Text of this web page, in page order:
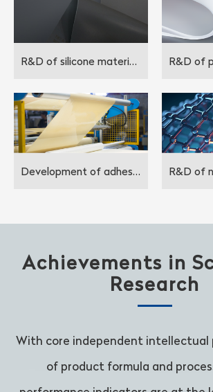
R&D of silicone materials
Development of adhesive materials
Achievements in
Research
With core independent intellectual
of product formula and